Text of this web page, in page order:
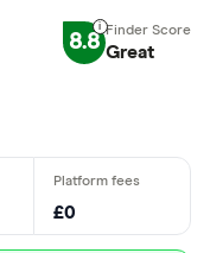
8.8 Great
£0